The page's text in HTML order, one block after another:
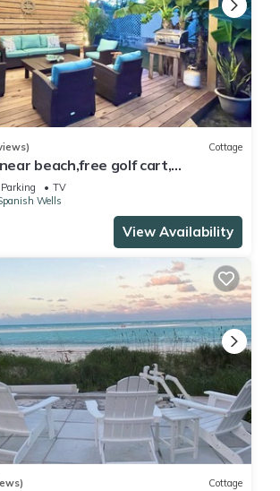
Cottage
beach,free golf cart,
kayak, sleeps 10
Parking
TV
Wells
View Availability
Cottage